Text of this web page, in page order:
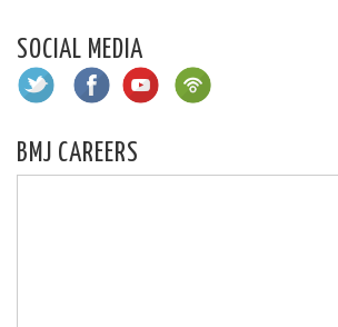
SOCIAL MEDIA
BMJ CAREERS